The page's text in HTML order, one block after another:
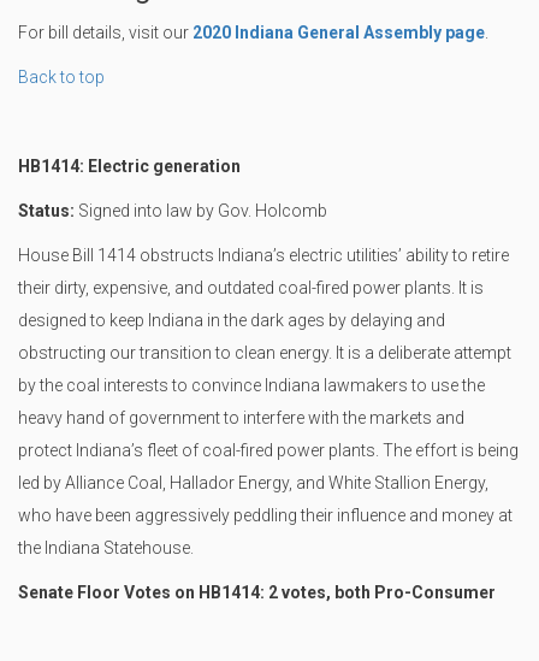
For bill details, visit our 2020 Indiana General Assembly page
Back to top
HB1414: Electric generation
Status: Signed into law by Gov. Holcomb
House Bill 1414 obstructs Indiana’s electric utilities’ ability to retire
their dirty, expensive, and outdated coal-fired power plants. It is
designed to keep Indiana in the dark ages by delaying and
obstructing our transition to clean energy. It is a deliberate attempt
by the coal interests to convince Indiana lawmakers to use the
heavy hand of government to interfere with the markets and
protect Indiana’s fleet of coal-fired power plants. The effort is being
led by Alliance Coal, Hallador Energy, and White Stallion Energy,
who have been aggressively peddling their influence and money at
the Indiana Statehouse.
Senate Floor Votes on HB1414: 2 votes, both Pro-Consumer